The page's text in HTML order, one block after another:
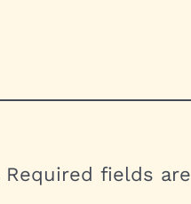
Required fields are